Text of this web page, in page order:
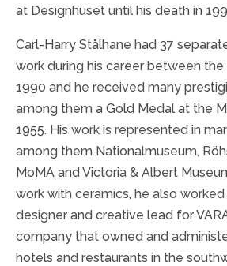
at Designhuset until his death in
Carl-Harry Stålhane had 37
work during his career between the
1990 and he received many
among them a Gold Medal at the
1955. His work is represented in
among them Nationalmuseum,
MoMA and Victoria & Albert
work with ceramics, he also worked
designer and creative lead for
company that owned and
hotels and restaurants in the